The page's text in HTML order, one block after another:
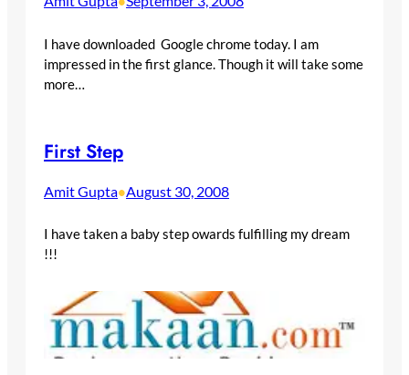
I have downloaded Google chrome today. I am
impressed in the first glance. Though it will take some
more…
First Step
Amit Gupta•August 30, 2008
I have taken a baby step owards fulfilling my dream
!!!